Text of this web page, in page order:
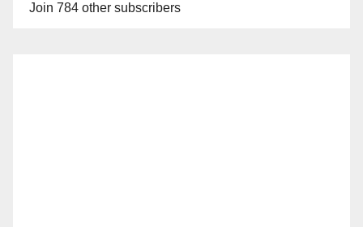
Join 784 other subscribers